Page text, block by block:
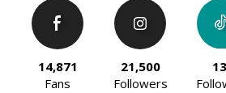
14,871
Fans
21,500
Followers